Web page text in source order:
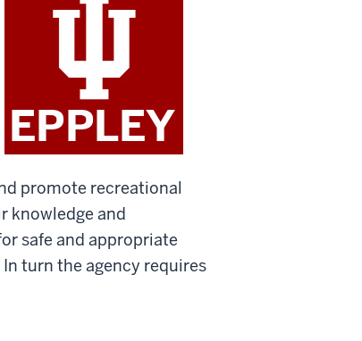
promote recreational
knowledge and
safe and appropriate
turn the agency requires